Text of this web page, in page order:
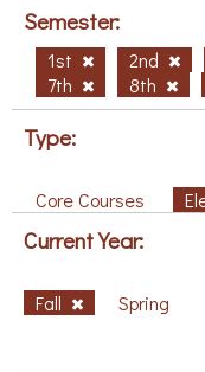
Semester:
1st 2nd
7th
8th
Type:
Core Courses
Current Year:
Fall Spring